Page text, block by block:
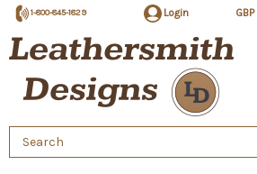
1-800-845-1829 Login GBP
Search
Keyword: